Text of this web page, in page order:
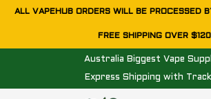
SkipALL VAPEHUB ORDERS WILL BE PROCESSED
FREE SHIPPING OVER $120
Australia Biggest Vape
Express Shipping with